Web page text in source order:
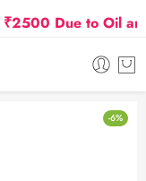
Due to Oil and
-6%